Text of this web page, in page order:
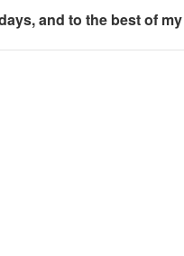
and to the best of